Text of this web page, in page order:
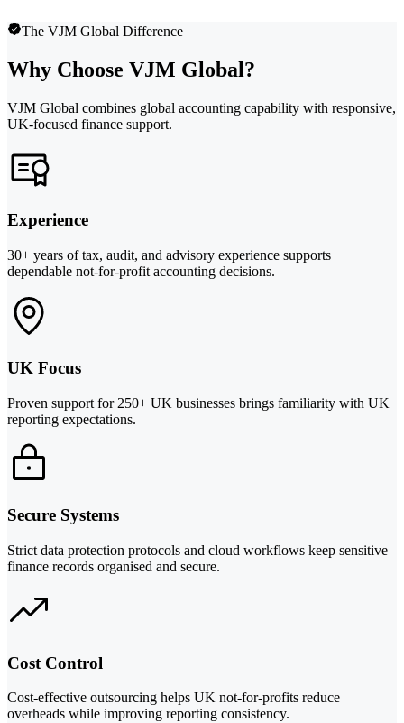
The VJM Global Difference
Why Choose VJM Global?
VJM Global combines global accounting capability with responsive,
UK-focused finance support.
Experience
30+ years of tax, audit, and advisory experience supports
dependable not-for-profit accounting decisions.
UK Focus
Proven support for 250+ UK businesses brings familiarity with UK
reporting expectations.
Secure Systems
Strict data protection protocols and cloud workflows keep sensitive
finance records organised and secure.
Cost Control
Cost-effective outsourcing helps UK not-for-profits reduce
overheads while improving reporting consistency.